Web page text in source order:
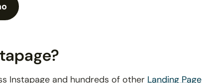
Instapage and hundreds of other Landing Page